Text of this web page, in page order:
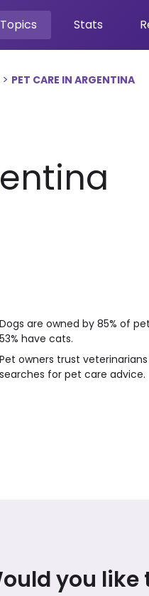
Topics Stats
PET CARE IN ARGENTINA
Dogs are owned by 85% of
53% have cats.
Pet owners trust
searches for pet care advice.
you like